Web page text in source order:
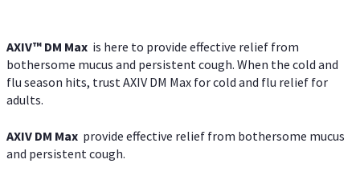
AXIV™ DM Max is here to provide effective relief from
bothersome mucus and persistent cough. When the cold and
flu season hits, trust AXIV DM Max for cold and flu relief for
adults.
AXIV DM Max provide effective relief from bothersome mucus
and persistent cough.